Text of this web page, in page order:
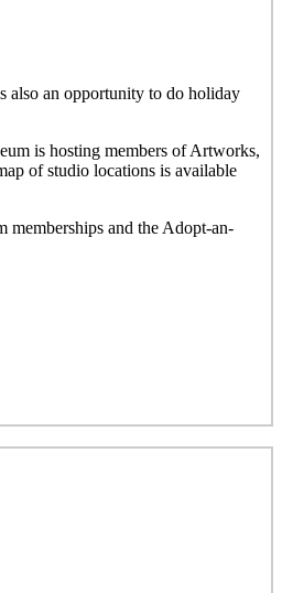
also an opportunity to do holiday
is hosting members of Artworks,
of studio locations is available
and the Adopt-an-